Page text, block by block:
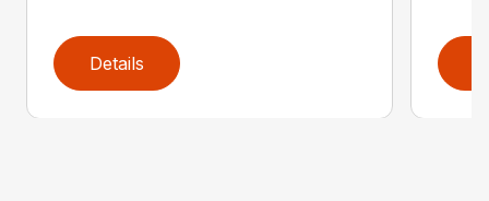
Details